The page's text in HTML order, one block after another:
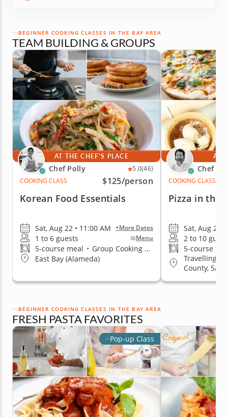
BEGINNER COOKING CLASSES IN THE BAY AREA
TEAM BUILDING & GROUPS
AT THE CHEF'S PLACE
Chef Polly 5.0(46)
COOKING CLASS
$125/person
Korean Food Essentials
Sat, Aug 22 • 11:00 AM +More Dates
1 to 6 guests Menu
5-course meal • Group Cooking Classes
East Bay (Alameda)
AT
Chef
COOKING CLASS
Pizza in the
Sat, Aug 29
2 to 10
5-course
Travelling
County, San
BEGINNER COOKING CLASSES IN THE BAY AREA
FRESH PASTA FAVORITES
Pop-up Class